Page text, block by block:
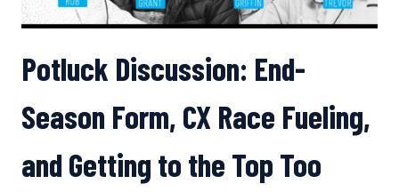
Potluck Discussion: End-
Season Form, CX Race Fueling,
and Getting to the Top Too